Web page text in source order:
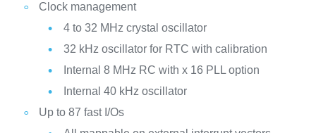
Clock management
4 to 32 MHz crystal oscillator
32 kHz oscillator for RTC with calibration
Internal 8 MHz RC with x 16 PLL option
Internal 40 kHz oscillator
Up to 87 fast I/Os